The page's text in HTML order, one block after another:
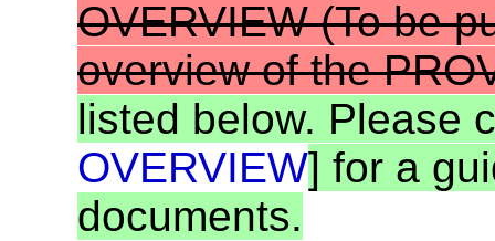
OVERVIEW(To be
overview of the
listed below. Please
OVERVIEW] for a
documents.